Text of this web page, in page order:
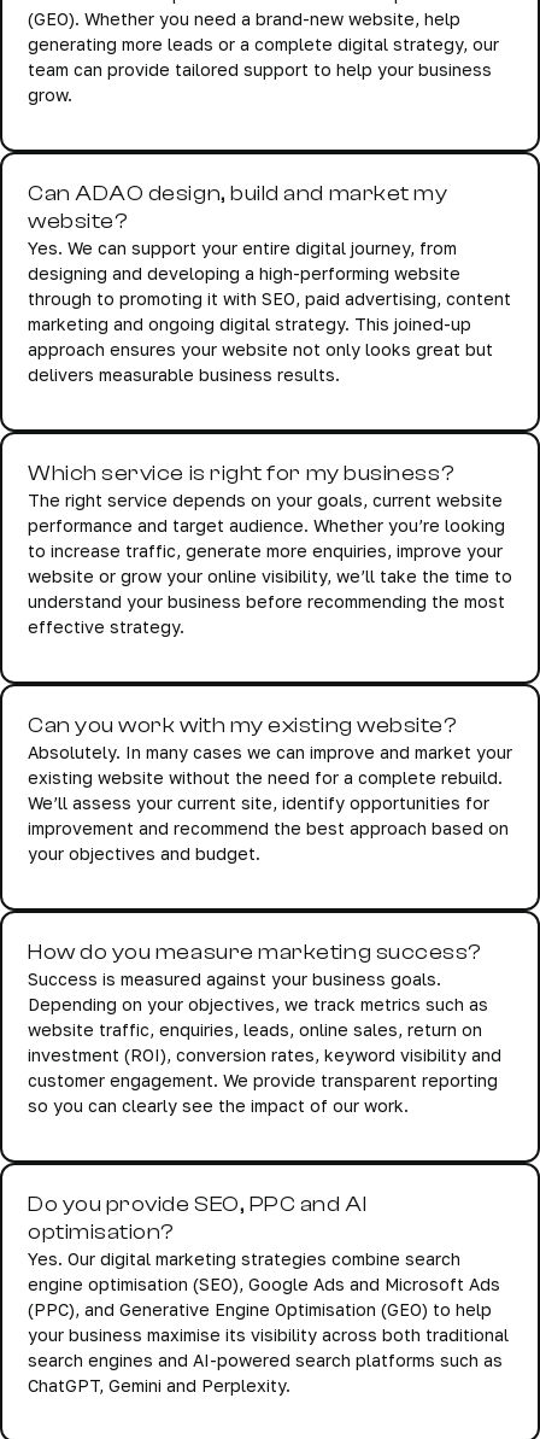
(GEO). Whether you need a brand-new website, help
generating more leads or a complete digital strategy, our
team can provide tailored support to help your business
grow.
Can ADAO design, build and market my
website?
Yes. We can support your entire digital journey, from
designing and developing a high-performing website
through to promoting it with SEO, paid advertising, content
marketing and ongoing digital strategy. This joined-up
approach ensures your website not only looks great but
delivers measurable business results.
Which service is right for my business?
The right service depends on your goals, current website
performance and target audience. Whether you’re looking
to increase traffic, generate more enquiries, improve your
website or grow your online visibility, we’ll take the time to
understand your business before recommending the most
effective strategy.
Can you work with my existing website?
Absolutely. In many cases we can improve and market your
existing website without the need for a complete rebuild.
We’ll assess your current site, identify opportunities for
improvement and recommend the best approach based on
your objectives and budget.
How do you measure marketing success?
Success is measured against your business goals.
Depending on your objectives, we track metrics such as
website traffic, enquiries, leads, online sales, return on
investment (ROI), conversion rates, keyword visibility and
customer engagement. We provide transparent reporting
so you can clearly see the impact of our work.
Do you provide SEO, PPC and AI
optimisation?
Yes. Our digital marketing strategies combine search
engine optimisation (SEO), Google Ads and Microsoft Ads
(PPC), and Generative Engine Optimisation (GEO) to help
your business maximise its visibility across both traditional
search engines and AI-powered search platforms such as
ChatGPT, Gemini and Perplexity.